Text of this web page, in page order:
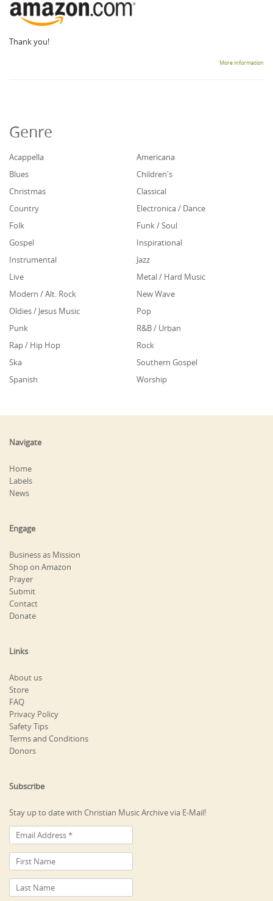
Thank you!
More information
Genre
Acappella
Americana
Blues
Children's
Christmas
Classical
Country
Electronica / Dance
Folk
Funk / Soul
Gospel
Inspirational
Instrumental
Jazz
Live
Metal / Hard Music
Modern / Alt. Rock
New Wave
Oldies / Jesus Music
Pop
Punk
R&B / Urban
Rap / Hip Hop
Rock
Ska
Southern Gospel
Spanish
Worship
Navigate
Home
Labels
News
Engage
Business as Mission
Shop on Amazon
Prayer
Submit
Contact
Donate
Links
About us
Store
FAQ
Privacy Policy
Safety Tips
Terms and Conditions
Donors
Subscribe
Stay up to date with Christian Music Archive via E-Mail!